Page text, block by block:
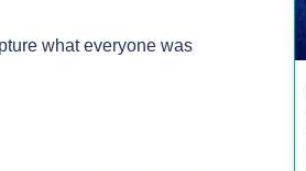
what everyone was